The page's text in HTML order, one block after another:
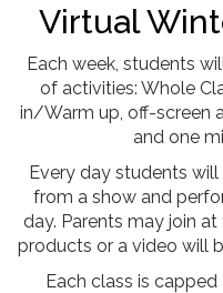
Virtual
Each week, students
of activities: Whole
in/Warm up, off-screen
and one
Every day students
from a show and
day. Parents may join
products or a video will
Each class is